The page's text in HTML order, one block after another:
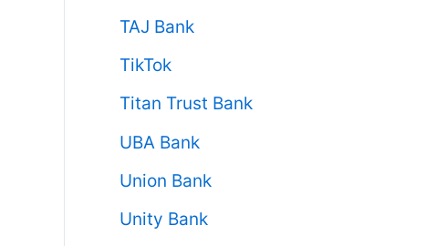
TAJ Bank
TikTok
Titan Trust Bank
UBA Bank
Union Bank
Unity Bank